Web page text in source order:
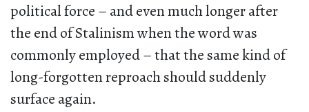
political force – and even much longer after
the end of Stalinism when the word was
commonly employed – that the same kind of
long-forgotten reproach should suddenly
surface again.